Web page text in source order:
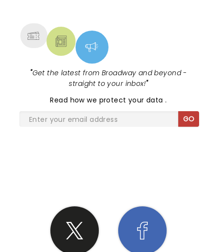
"Get the latest from Broadway and beyond -
straight to your inbox!"
Read how we protect your data.
GO